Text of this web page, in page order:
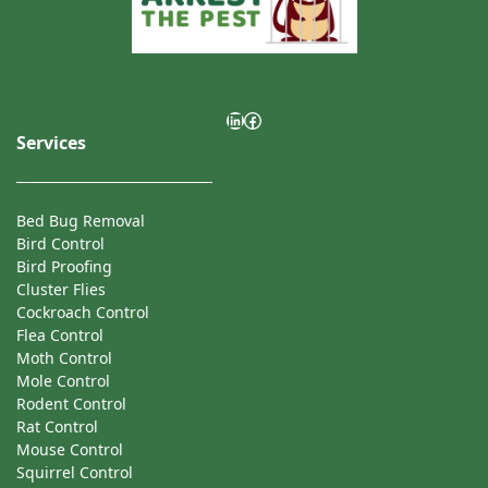
LinkedIn Facebook
Services
Bed Bug Removal
Bird Control
Bird Proofing
Cluster Flies
Cockroach Control
Flea Control
Moth Control
Mole Control
Rodent Control
Rat Control
Mouse Control
Squirrel Control